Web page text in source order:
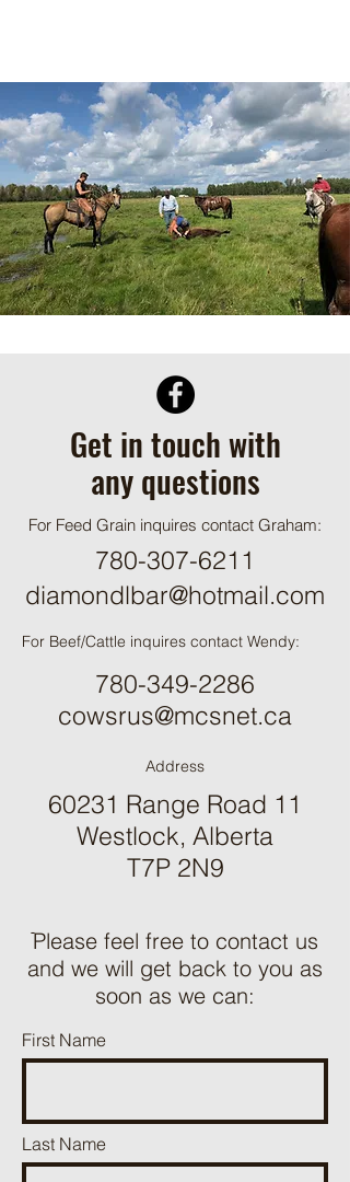
Get in touch with
any questions
For Feed Grain inquires contact Graham:
780-307-6211
diamondlbar@hotmail.com
For Beef/Cattle inquires contact Wendy:
780-349-2286
cowsrus@mcsnet.ca
Address
60231 Range Road 11
Westlock, Alberta
T7P 2N9
ֿPlease feel free to contact us
and we will get back to you as
soon as we can:
First Name
Last Name